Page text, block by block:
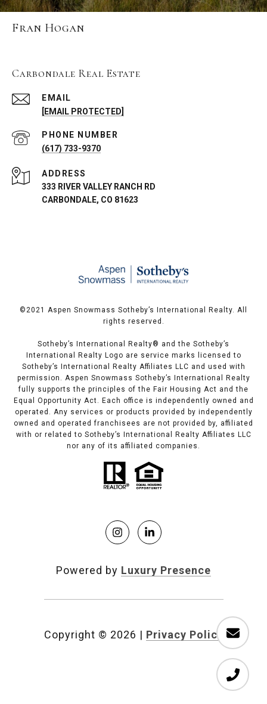
Fran Hogan
Carbondale Real Estate
EMAIL
[EMAIL PROTECTED]
PHONE NUMBER
(617) 733-9370
ADDRESS
333 RIVER VALLEY RANCH RD
CARBONDALE, CO 81623
©️2021 Aspen Snowmass Sotheby’s International Realty. All
rights reserved.
Sotheby’s International Realty®️ and the Sotheby’s
International Realty Logo are service marks licensed to
Sotheby’s International Realty Affiliates LLC and used with
permission. Aspen Snowmass Sotheby’s International Realty
fully supports the principles of the Fair Housing Act and the
Equal Opportunity Act. Each office is independently owned and
operated. Any services or products provided by independently
owned and operated franchisees are not provided by, affiliated
with or related to Sotheby’s International Realty Affiliates LLC
nor any of its affiliated companies.
Powered by Luxury Presence
Copyright © 2026 | Privacy Policy